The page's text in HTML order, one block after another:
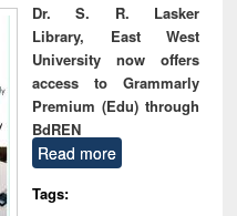
Dr. S. R. Lasker
Library, East West
University now offers
access to Grammarly
Premium (Edu) through
BdREN
Read more
Tags: